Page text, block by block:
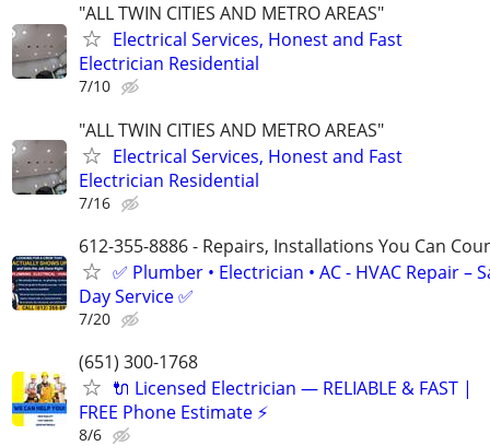
"ALL TWIN CITIES AND METRO AREAS"
Electrical Services, Honest and Fast
Electrician Residential
7/10
"ALL TWIN CITIES AND METRO AREAS"
Electrical Services, Honest and Fast
Electrician Residential
7/16
612-355-8886 - Repairs, Installations You Can
✅ Plumber • Electrician • AC - HVAC Repair –
Day Service ✅
7/20
(651) 300-1768
🔌 Licensed Electrician — RELIABLE & FAST |
FREE Phone Estimate ⚡️
8/6